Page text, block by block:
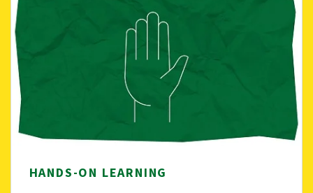
HANDS-ON LEARNING